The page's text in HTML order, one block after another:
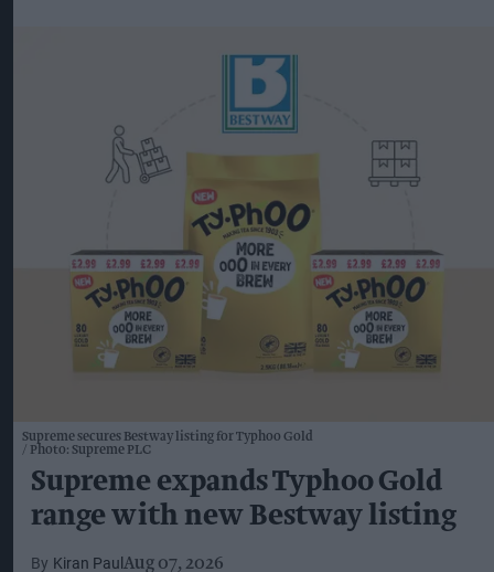
Supreme secures Bestway listing for Typhoo Gold
Photo: Supreme PLC
Supreme expands Typhoo Gold
range with new Bestway listing
Kiran Paul Aug 07, 2026